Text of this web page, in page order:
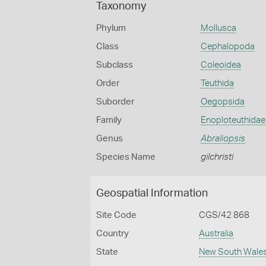
Taxonomy
Phylum Mollusca
Class Cephalopoda
Subclass Coleoidea
Order Teuthida
Suborder Oegopsida
Family Enoploteuthidae
Genus Abraliopsis
Species Name gilchristi
Geospatial Information
Site Code CGS/42 868
Country Australia
State New South